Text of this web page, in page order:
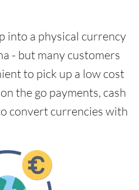
into a physical currency
- but many customers
to pick up a low cost
the go payments, cash
convert currencies with